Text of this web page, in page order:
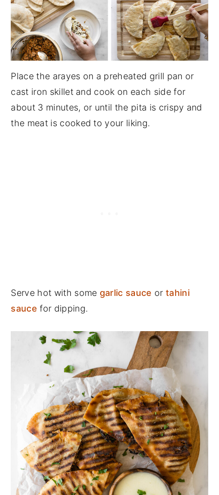
Place the arayes on a preheated grill pan or
cast iron skillet and cook on each side for
about 3 minutes, or until the pita is crispy and
the meat is cooked to your liking.
Serve hot with some garlic sauce or tahini
sauce for dipping.